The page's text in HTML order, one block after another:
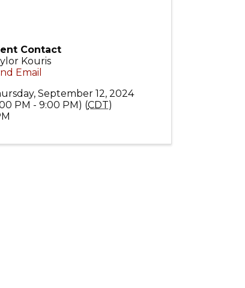
Contact
Kouris
Email
September 12, 2024
PM - 9:00 PM) (CDT)